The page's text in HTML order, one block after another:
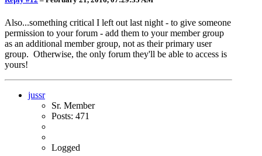
Also...something critical I left out last night - to give someone
permission to your forum - add them to your member group
as an additional member group, not as their primary user
group. Otherwise, the only forum they'll be able to access is
yours!
jussr
Sr. Member
Posts: 471
Logged